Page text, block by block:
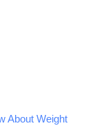
About Weight